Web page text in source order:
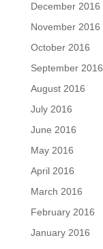
December 2016
November 2016
October 2016
September 2016
August 2016
July 2016
June 2016
May 2016
April 2016
March 2016
February 2016
January 2016